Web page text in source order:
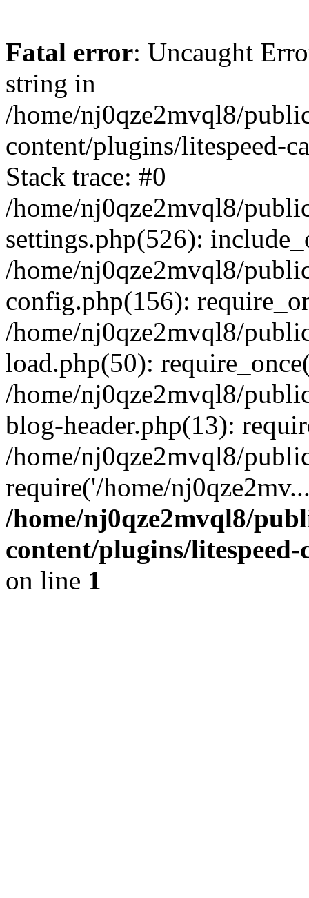
Fatal error: Uncaught
string in
/home/nj0qze2mvql8/
content/plugins/litespeed-
Stack trace: #0
/home/nj0qze2mvql8/
settings.php(526):
/home/nj0qze2mvql8/
config.php(156):
/home/nj0qze2mvql8/
load.php(50):
/home/nj0qze2mvql8/
blog-header.php(13):
/home/nj0qze2mvql8/
require('/home/
/home/nj0qze2mvql8/
content/plugins/litespeed-
on line 1